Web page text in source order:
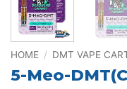
HOME / DMT VAPE
5-Meo-